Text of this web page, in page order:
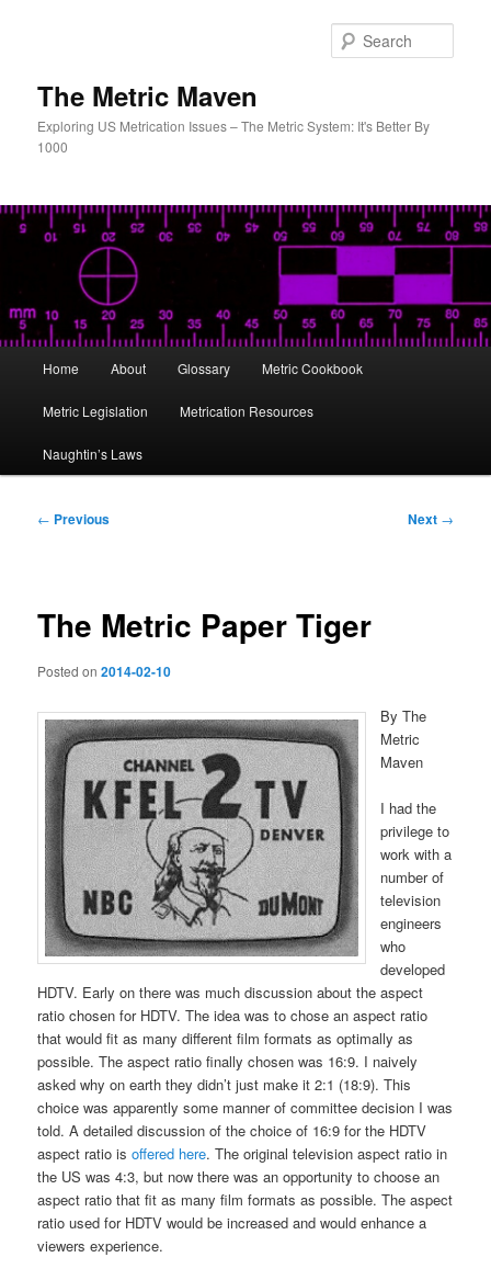
The Metric Maven
Exploring US Metrication Issues – The Metric System: It's Better By
1000
Home About Glossary Metric Cookbook
Metric Legislation Metrication Resources
Naughtin’s Laws
Post
← Previous Next →
The Metric Paper Tiger
Posted on2014-02-10
By The
Metric
Maven
I had the
privilege to
work with a
number of
television
engineers
who
developed
HDTV. Early on there was much discussion about the aspect
ratio chosen for HDTV. The idea was to chose an aspect ratio
that would fit as many different film formats as optimally as
possible. The aspect ratio finally chosen was 16:9. I naively
asked why on earth they didn’t just make it 2:1 (18:9). This
choice was apparently some manner of committee decision I was
told. A detailed discussion of the choice of 16:9 for the HDTV
aspect ratio isoffered here. The original television aspect ratio in
the US was 4:3, but now there was an opportunity to choose an
aspect ratio that fit as many film formats as possible. The aspect
ratio used for HDTV would be increased and would enhance a
viewers experience.